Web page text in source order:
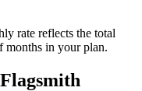
rate reflects the total
months in your plan.